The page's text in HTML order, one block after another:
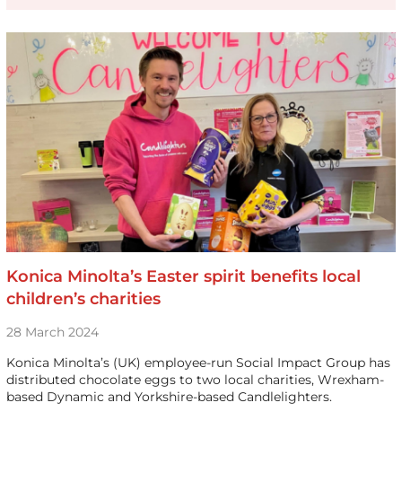
Konica Minolta’s Easter spirit benefits local
children’s charities
28 March 2024
Konica Minolta’s (UK) employee-run Social Impact Group has
distributed chocolate eggs to two local charities, Wrexham-
based Dynamic and Yorkshire-based Candlelighters.